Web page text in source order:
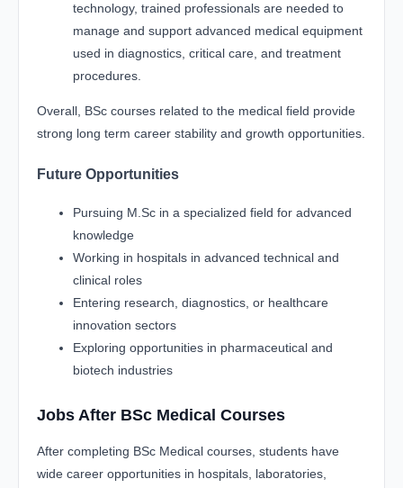
technology, trained professionals are needed to
manage and support advanced medical equipment
used in diagnostics, critical care, and treatment
procedures.
Overall, BSc courses related to the medical field provide
strong long term career stability and growth opportunities.
Future Opportunities
Pursuing M.Sc in a specialized field for advanced
knowledge
Working in hospitals in advanced technical and
clinical roles
Entering research, diagnostics, or healthcare
innovation sectors
Exploring opportunities in pharmaceutical and
biotech industries
Jobs After BSc Medical Courses
After completing BSc Medical courses, students have
wide career opportunities in hospitals, laboratories,